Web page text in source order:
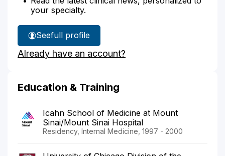
your specialty.
See
Dr.
Huang's
full profile
Already have an account?
Education & Training
Icahn School of Medicine at Mount
Sinai/Mount Sinai Hospital
Residency, Internal Medicine, 1997 - 2000